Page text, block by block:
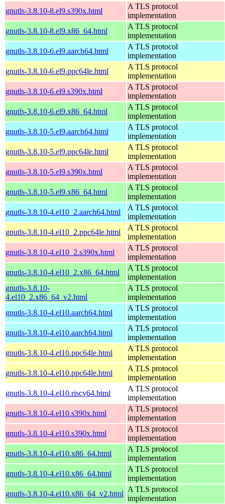
gnutls-3.8.10-8.el9.s390x.html
A TLS protocol
implementation
gnutls-3.8.10-8.el9.x86_64.html
A TLS protocol
implementation
gnutls-3.8.10-6.el9.aarch64.html
A TLS protocol
implementation
gnutls-3.8.10-6.el9.ppc64le.html
A TLS protocol
implementation
gnutls-3.8.10-6.el9.s390x.html
A TLS protocol
implementation
gnutls-3.8.10-6.el9.x86_64.html
A TLS protocol
implementation
gnutls-3.8.10-5.el9.aarch64.html
A TLS protocol
implementation
gnutls-3.8.10-5.el9.ppc64le.html
A TLS protocol
implementation
gnutls-3.8.10-5.el9.s390x.html
A TLS protocol
implementation
gnutls-3.8.10-5.el9.x86_64.html
A TLS protocol
implementation
gnutls-3.8.10-4.el10_2.aarch64.html
A TLS protocol
implementation
gnutls-3.8.10-4.el10_2.ppc64le.html
A TLS protocol
implementation
gnutls-3.8.10-4.el10_2.s390x.html
A TLS protocol
implementation
gnutls-3.8.10-4.el10_2.x86_64.html
A TLS protocol
implementation
gnutls-3.8.10-
4.el10_2.x86_64_v2.html
A TLS protocol
implementation
gnutls-3.8.10-4.el10.aarch64.html
A TLS protocol
implementation
gnutls-3.8.10-4.el10.aarch64.html
A TLS protocol
implementation
gnutls-3.8.10-4.el10.ppc64le.html
A TLS protocol
implementation
gnutls-3.8.10-4.el10.ppc64le.html
A TLS protocol
implementation
gnutls-3.8.10-4.el10.riscv64.html
A TLS protocol
implementation
gnutls-3.8.10-4.el10.s390x.html
A TLS protocol
implementation
gnutls-3.8.10-4.el10.s390x.html
A TLS protocol
implementation
gnutls-3.8.10-4.el10.x86_64.html
A TLS protocol
implementation
gnutls-3.8.10-4.el10.x86_64.html
A TLS protocol
implementation
gnutls-3.8.10-4.el10.x86_64_v2.html
A TLS protocol
implementation